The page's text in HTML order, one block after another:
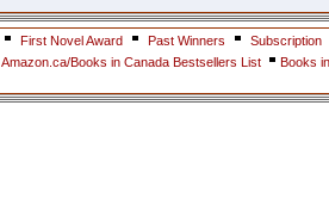
First Novel Award Past Winners
Subscription
Amazon.ca/Books in Canada Bestsellers List
Books